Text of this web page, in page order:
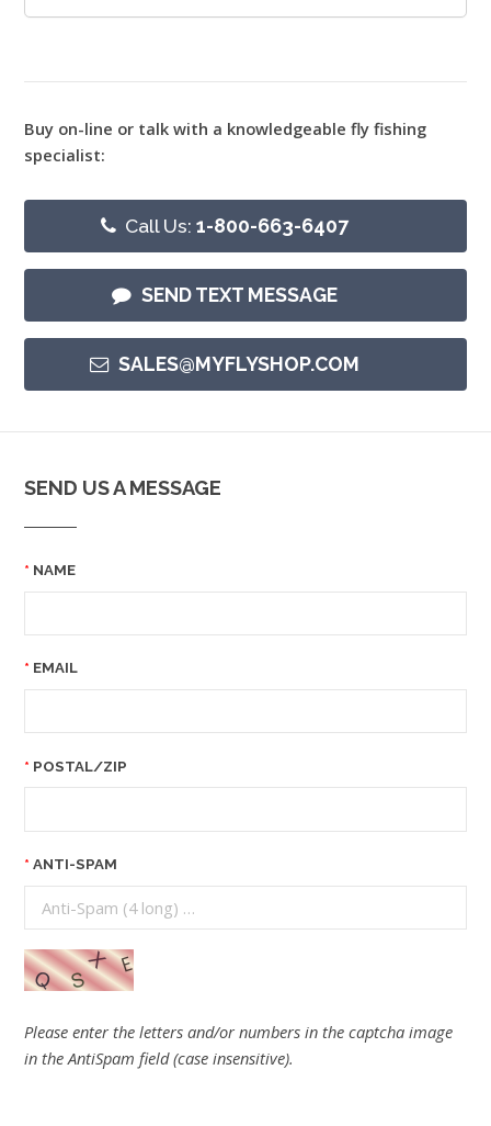
Buy on-line or talk with a knowledgeable fly fishing
specialist:
Call Us:1-800-663-6407
SEND TEXT MESSAGE
SALES@MYFLYSHOP.COM
SEND US A MESSAGE
NAME
EMAIL
POSTAL/ZIP
ANTI-SPAM
Please enter the letters and/or numbers in the captcha image
in the AntiSpam field (case insensitive).